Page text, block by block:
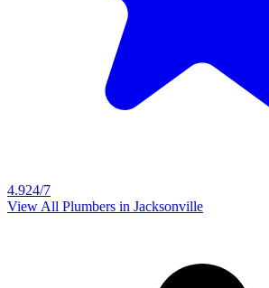
4.924/7
View All Plumbers in Jacksonville